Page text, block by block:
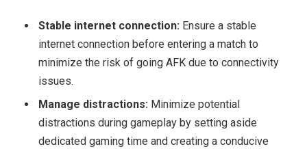
Stable internet connection: Ensure a stable
internet connection before entering a match to
minimize the risk of going AFK due to connectivity
issues.
Manage distractions: Minimize potential
distractions during gameplay by setting aside
dedicated gaming time and creating a conducive